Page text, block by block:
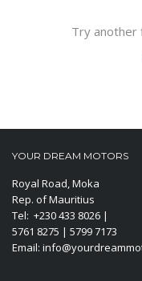
Try another
YOUR DREAM MOTORS
Royal Road, Moka
Rep. of Mauritius
Tel: +230 433 8026 |
5761 8275 | 5799 7173
Email: